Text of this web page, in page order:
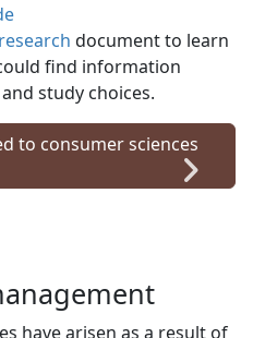
document to learn
find information
study choices.
to consumer sciences
have arisen as a result of